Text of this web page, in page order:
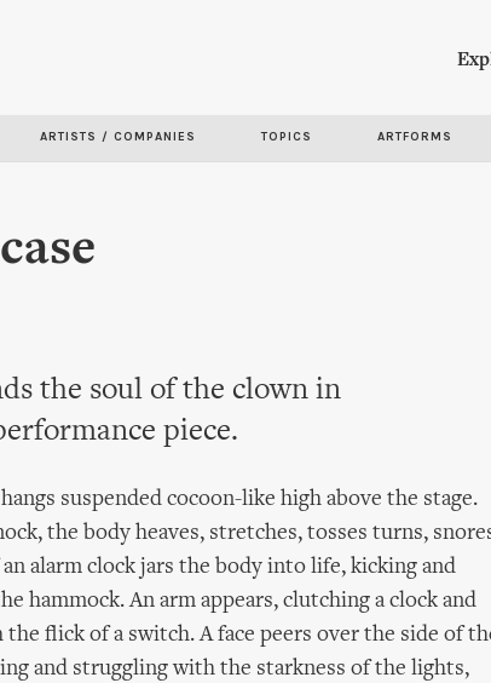
ARTISTS / COMPANIES TOPICS ARTFORMS
the soul of the clown in
piece.
suspended cocoon-like high above the stage.
the body heaves, stretches, tosses turns,
alarm clock jars the body into life, kicking and
hammock. An arm appears, clutching a clock and
flick of a switch. A face peers over the side of
and struggling with the starkness of the lights,